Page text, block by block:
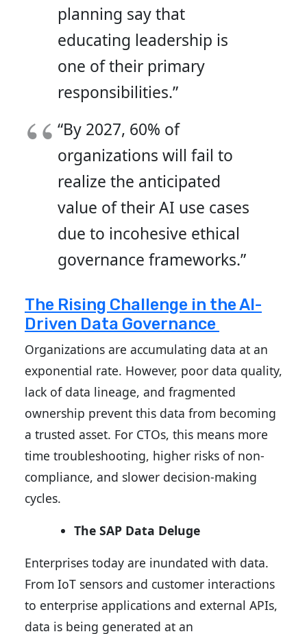
planning say that
educating leadership is
one of their primary
responsibilities.”
“By 2027, 60% of
organizations will fail to
realize the anticipated
value of their AI use cases
due to incohesive ethical
governance frameworks.”
The Rising Challenge in the AI-
Driven Data Governance
Organizations are accumulating data at an
exponential rate. However, poor data quality,
lack of data lineage, and fragmented
ownership prevent this data from becoming
a trusted asset. For CTOs, this means more
time troubleshooting, higher risks of non-
compliance, and slower decision-making
cycles.
The SAP Data Deluge
Enterprises today are inundated with data.
From IoT sensors and customer interactions
to enterprise applications and external APIs,
data is being generated at an